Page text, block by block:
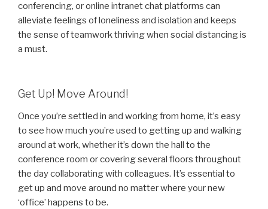
conferencing, or online intranet chat platforms can
alleviate feelings of loneliness and isolation and keeps
the sense of teamwork thriving when social distancing is
a must.
Get Up! Move Around!
Once you’re settled in and working from home, it’s easy
to see how much you’re used to getting up and walking
around at work, whether it’s down the hall to the
conference room or covering several floors throughout
the day collaborating with colleagues. It’s essential to
get up and move around no matter where your new
‘office’ happens to be.